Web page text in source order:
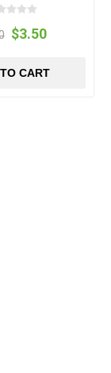
$3.50
CART